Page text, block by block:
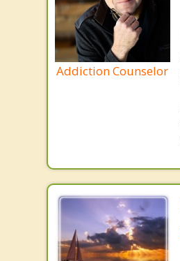
Addiction Counselor